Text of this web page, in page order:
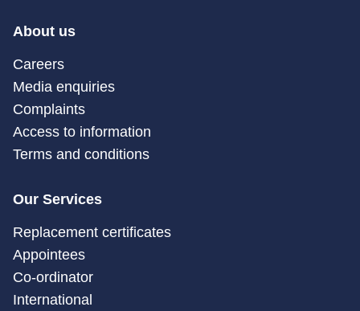
About us
Careers
Media enquiries
Complaints
Access to information
Terms and conditions
Our Services
Replacement certificates
Appointees
Co-ordinator
International